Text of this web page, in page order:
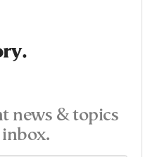
news & topics
inbox.